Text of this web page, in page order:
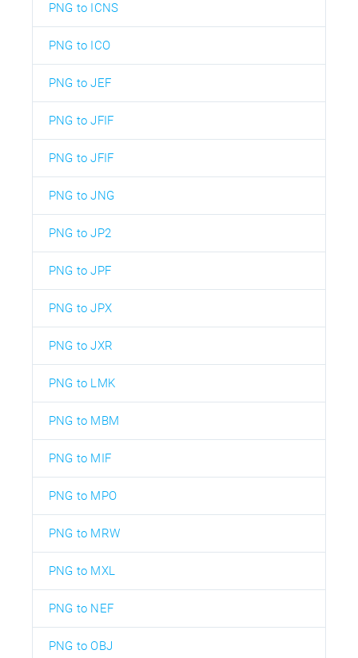
PNG to ICNS
PNG to ICO
PNG to JEF
PNG to JFIF
PNG to JFIF
PNG to JNG
PNG to JP2
PNG to JPF
PNG to JPX
PNG to JXR
PNG to LMK
PNG to MBM
PNG to MIF
PNG to MPO
PNG to MRW
PNG to MXL
PNG to NEF
PNG to OBJ